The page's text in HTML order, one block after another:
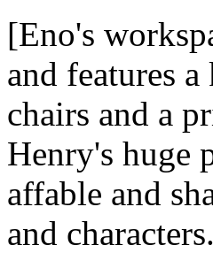
[Eno's
and features
chairs and a
Henry's huge
affable and
and